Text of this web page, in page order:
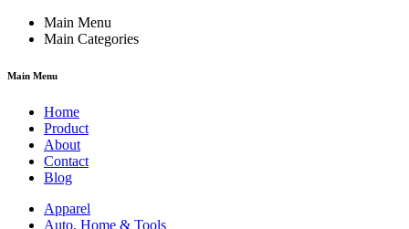
Main Menu
Main Categories
Main Menu
Home
Product
About
Contact
Blog
Apparel
Auto, Home & Tools